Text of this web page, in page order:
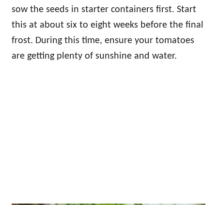
sow the seeds in starter containers first. Start
this at about six to eight weeks before the final
frost. During this time, ensure your tomatoes
are getting plenty of sunshine and water.